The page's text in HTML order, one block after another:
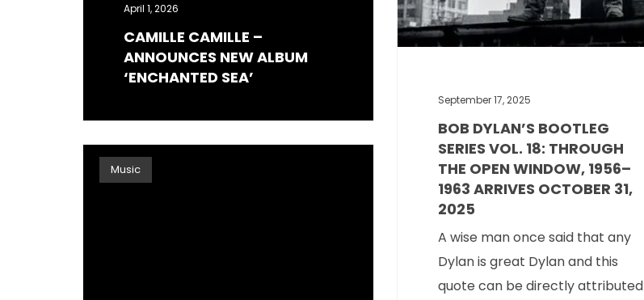
April 1, 2026
CAMILLE CAMILLE –
ANNOUNCES NEW ALBUM
‘ENCHANTED SEA’
September 17, 2025
BOB DYLAN’S BOOTLEG
SERIES VOL. 18: THROUGH
THE OPEN WINDOW, 1956–
1963 ARRIVES OCTOBER 31,
2025
A wise man once said that any
Dylan is great Dylan and this
quote can be directly attributed
Music